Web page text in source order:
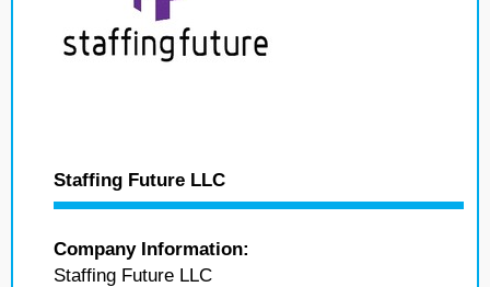
Staffing Future LLC
Company Information:
Staffing Future LLC